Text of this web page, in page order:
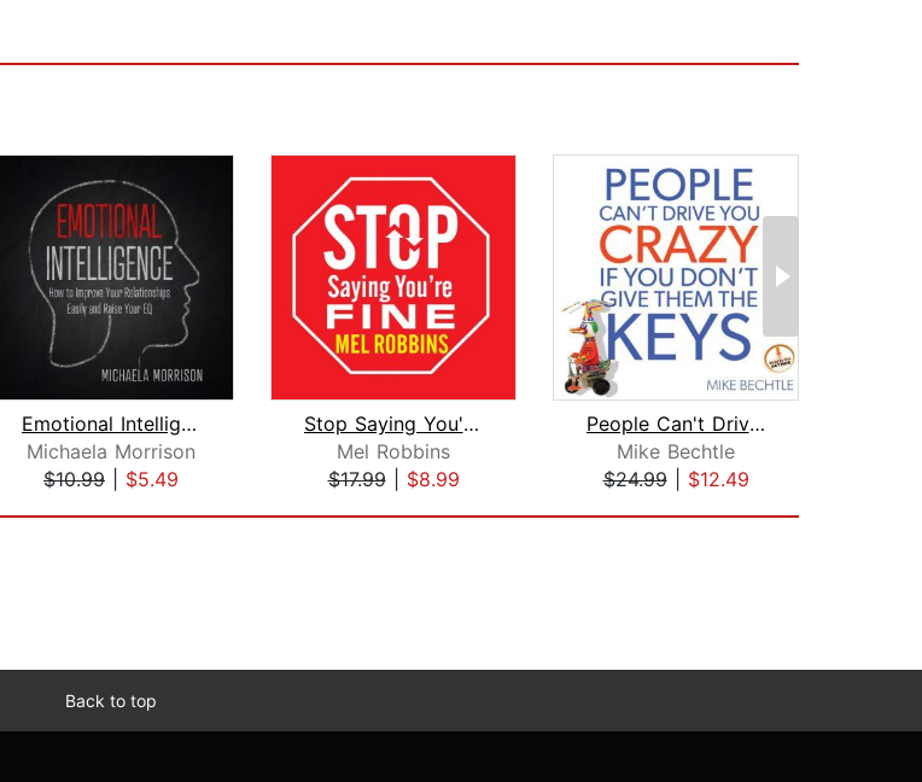
Emotional Intelligence How to improve...
Michaela Morrison
$10.99
$5.49
Stop Saying You're Fine
Mel Robbins
$17.99| $8.99
People Can't Drive You Crazy if You D...
Mike Bechtle
$24.99| $12.49
Back to top